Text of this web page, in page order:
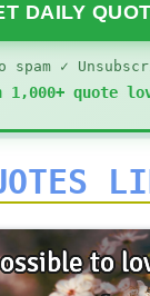
DAILY
spam ✓
1,000+ quote